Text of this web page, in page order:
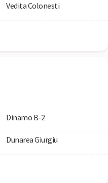
Vedita Colonesti
Dinamo B-2
Dunarea Giurgiu